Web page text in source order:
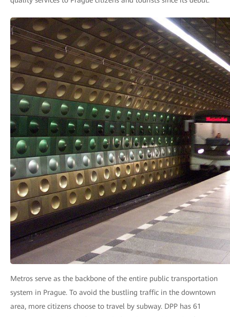
Metros serve as the backbone of the entire public transportation
system in Prague. To avoid the bustling traffic in the downtown
area, more citizens choose to travel by subway. DPP has 61